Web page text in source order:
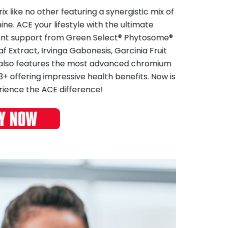
like no other featuring a synergistic mix of
ACE your lifestyle with the ultimate
support from Green Select® Phytosome®
Extract, Irvinga Gabonesis, Garcinia Fruit
features the most advanced chromium
offering impressive health benefits. Now is
the ACE difference!